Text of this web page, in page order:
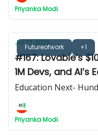
Priyanka Modi
Futureofwork +1
Jul 27, 2025
#167: Lovable’s
1M Devs, and AI’s
Education Next-
Priyanka Modi